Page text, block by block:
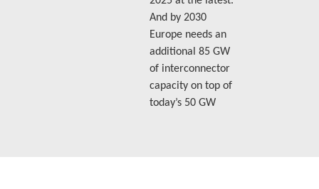
And by 2030
Europe needs an
additional 85 GW
of interconnector
capacity on top of
today’s 50 GW